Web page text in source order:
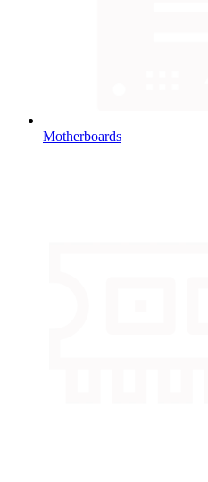
Motherboards